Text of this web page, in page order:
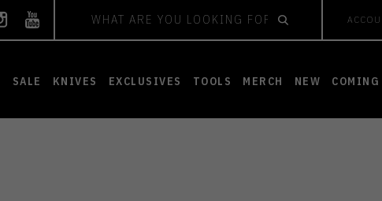
SALE KNIVES EXCLUSIVES TOOLS MERCH NEW COMING